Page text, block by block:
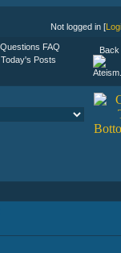
Not logged in [
FAQ
Today's Posts
Back